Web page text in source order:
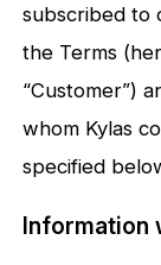
subscribed to
the Terms
“Customer”)
whom Kylas
specified
Information